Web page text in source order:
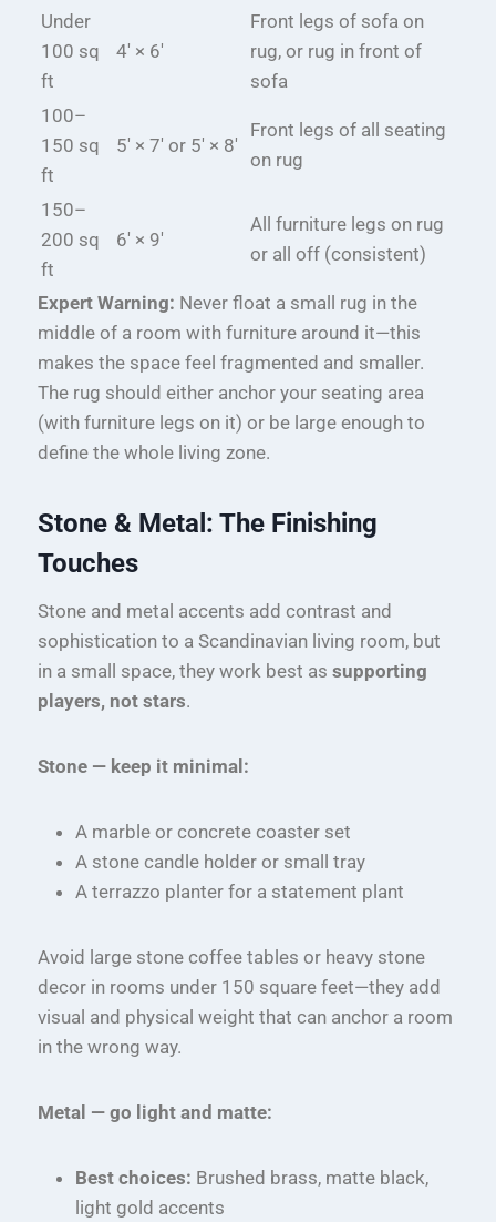
Under
100 sq
ft
4′ × 6′
Front legs of sofa on
rug, or rug in front of
sofa
100–
150 sq
ft
5′ × 7′ or 5′ × 8′
Front legs of all seating
on rug
150–
200 sq
ft
6′ × 9′
All furniture legs on rug
or all off (consistent)
Expert Warning: Never float a small rug in the
middle of a room with furniture around it—this
makes the space feel fragmented and smaller.
The rug should either anchor your seating area
(with furniture legs on it) or be large enough to
define the whole living zone.
Stone & Metal: The Finishing
Touches
Stone and metal accents add contrast and
sophistication to a Scandinavian living room, but
in a small space, they work best as supporting
players, not stars.
Stone — keep it minimal:
A marble or concrete coaster set
A stone candle holder or small tray
A terrazzo planter for a statement plant
Avoid large stone coffee tables or heavy stone
decor in rooms under 150 square feet—they add
visual and physical weight that can anchor a room
in the wrong way.
Metal — go light and matte:
Best choices: Brushed brass, matte black,
light gold accents